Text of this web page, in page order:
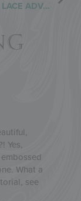
THE EDIBLE LACE ADVANTAGE
Yes,
What a
see